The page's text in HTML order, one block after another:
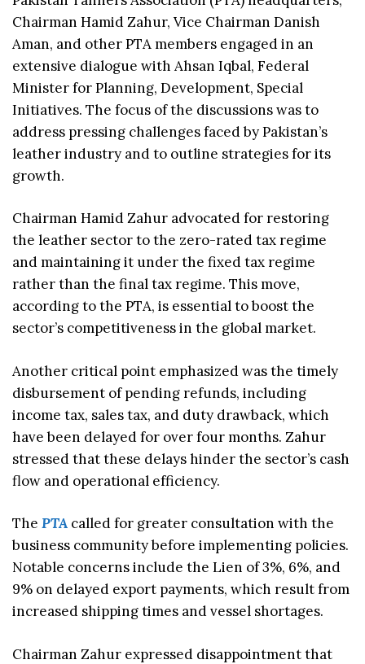
Chairman Hamid Zahur, Vice Chairman Danish
Aman, and other PTA members engaged in an
extensive dialogue with Ahsan Iqbal, Federal
Minister for Planning, Development, Special
Initiatives. The focus of the discussions was to
address pressing challenges faced by Pakistan’s
leather industry and to outline strategies for its
growth.
Chairman Hamid Zahur advocated for restoring
the leather sector to the zero-rated tax regime
and maintaining it under the fixed tax regime
rather than the final tax regime. This move,
according to the PTA, is essential to boost the
sector’s competitiveness in the global market.
Another critical point emphasized was the timely
disbursement of pending refunds, including
income tax, sales tax, and duty drawback, which
have been delayed for over four months. Zahur
stressed that these delays hinder the sector’s cash
flow and operational efficiency.
The PTA called for greater consultation with the
business community before implementing policies.
Notable concerns include the Lien of 3%, 6%, and
9% on delayed export payments, which result from
increased shipping times and vessel shortages.
Chairman Zahur expressed disappointment that